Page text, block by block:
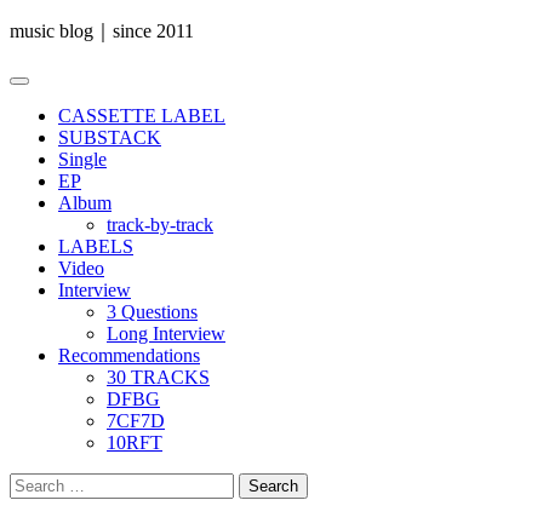
music blog｜since 2011
Primary
CASSETTE LABEL
SUBSTACK
Single
EP
Album
track-by-track
LABELS
Video
Interview
3 Questions
Long Interview
Recommendations
30 TRACKS
DFBG
7CF7D
10RFT
Search
for: